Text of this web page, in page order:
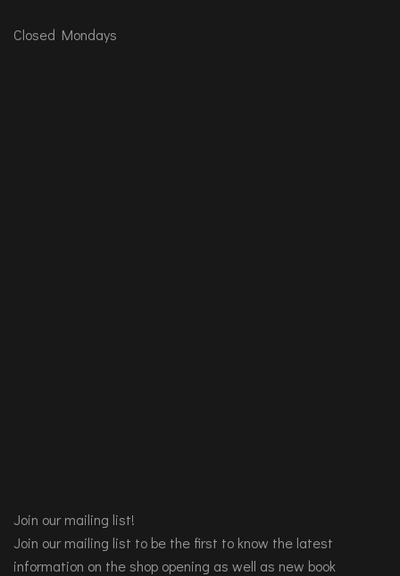
Closed Mondays
Join our mailing list!
Join our mailing list to be the first to know the latest
information on the shop opening as well as new book